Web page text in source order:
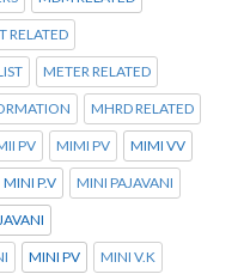
RELATED
METER RELATED
MHRD RELATED
PV MIMI PV MIMI VV
MINI P.V MINI PAJAVANI
MINI PV MINI V.K